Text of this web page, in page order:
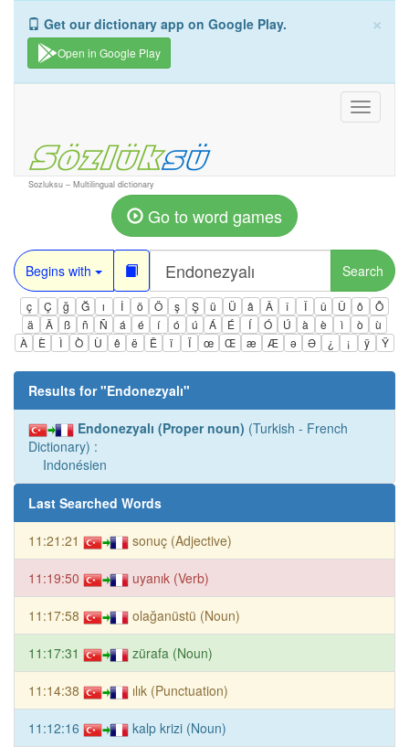
×
Get our dictionary app on Google Play.
Open in Google Play
Toggle
Sozluksu – Multilingual dictionary
Go to word games
Begins with Search
ç Ç ğ Ğ ı İ ö Ö ş Ş ü Ü â Â î Î û Û ô
Ô
ä
Ä ß ñ Ñ á é í ó ú Á É Í Ó Ú à è ì ò
ù
À
È Ì Ò Ù ê ë Ë ï Ï œ Œ æ Æ ə Ə ¿ ¡ ÿ Ÿ
Results for "Endonezyalı"
Endonezyalı (Proper noun) (Turkish - French
Dictionary) :
Indonésien
Last Searched Words
11:21:21 sonuç (Adjective)
11:19:50 uyanık (Verb)
11:17:58 olağanüstü (Noun)
11:17:31 zürafa (Noun)
11:14:38 ılık (Punctuation)
11:12:16 kalp krizi (Noun)